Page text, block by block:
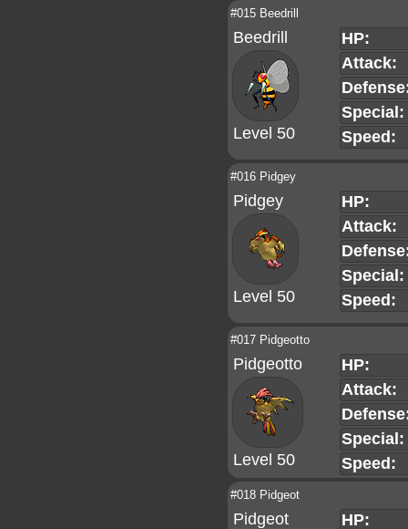
#015 Beedrill
Beedrill
Level 50
HP:
Attack:
Special:
Speed:
#016 Pidgey
Pidgey
Level 50
HP:
Attack:
Special:
Speed:
#017 Pidgeotto
Pidgeotto
Level 50
HP:
Attack:
Special:
Speed:
#018 Pidgeot
Pidgeot HP: